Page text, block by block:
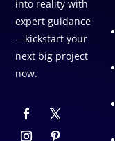
into reality with
expert guidance
—kickstart your
next big project
now.